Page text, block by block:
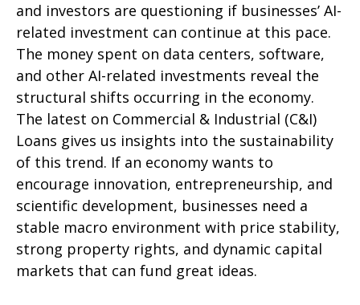
and investors are questioning if businesses’ AI-
related investment can continue at this pace.
The money spent on data centers, software,
and other AI-related investments reveal the
structural shifts occurring in the economy.
The latest on Commercial & Industrial (C&I)
Loans gives us insights into the sustainability
of this trend. If an economy wants to
encourage innovation, entrepreneurship, and
scientific development, businesses need a
stable macro environment with price stability,
strong property rights, and dynamic capital
markets that can fund great ideas.